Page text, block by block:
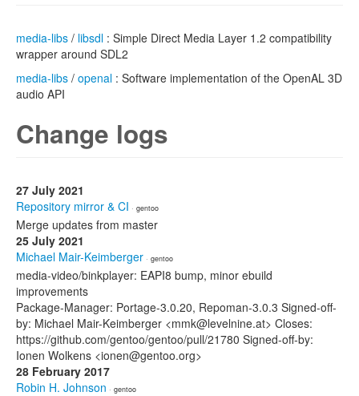
media-libs / libsdl : Simple Direct Media Layer 1.2 compatibility
wrapper around SDL2
media-libs / openal : Software implementation of the OpenAL 3D
audio API
Change logs
27 July 2021
Repository mirror & CI · gentoo
Merge updates from master
25 July 2021
Michael Mair-Keimberger · gentoo
media-video/binkplayer: EAPI8 bump, minor ebuild
improvements
Package-Manager: Portage-3.0.20, Repoman-3.0.3 Signed-off-
by: Michael Mair-Keimberger <mmk@levelnine.at> Closes:
https://github.com/gentoo/gentoo/pull/21780 Signed-off-by:
Ionen Wolkens <ionen@gentoo.org>
28 February 2017
Robin H. Johnson · gentoo